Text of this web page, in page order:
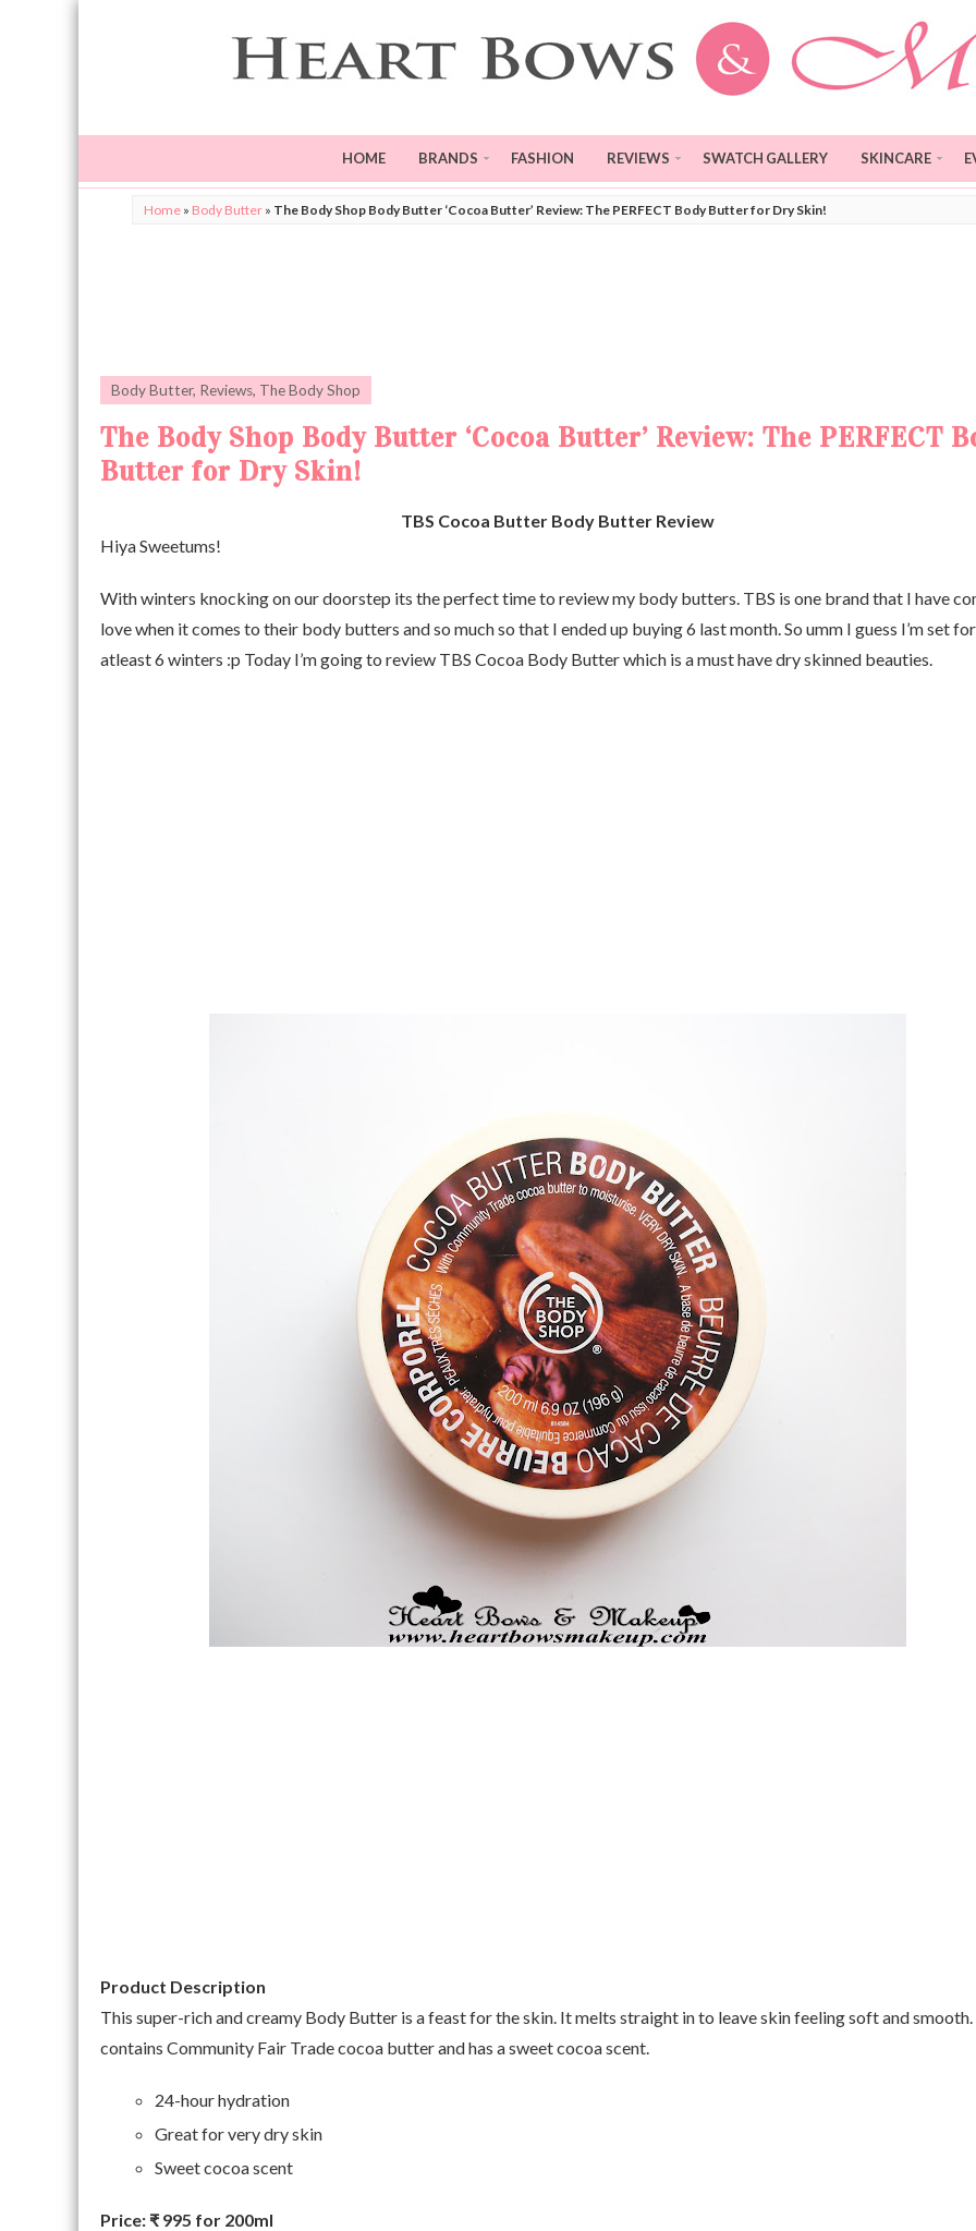
HOME BRANDS FASHION REVIEWS SWATCH GALLERY SKINCARE
Home » Body Butter » The Body Shop Body Butter ‘Cocoa Butter’ Review: The PERFECT Body Butter for Dry Skin!
Body Butter, Reviews, The Body Shop
The Body Shop Body Butter ‘Cocoa Butter’ Review: The PERFECT
Butter for Dry Skin!
TBS Cocoa Butter Body Butter Review
Hiya Sweetums!
With winters knocking on our doorstep its the perfect time to review my body butters. TBS is one brand that I have
love when it comes to their body butters and so much so that I ended up buying 6 last month. So umm I guess I’m set for
atleast 6 winters :p Today I’m going to review TBS Cocoa Body Butter which is a must have dry skinned beauties.
Product Description
This super-rich and creamy Body Butter is a feast for the skin. It melts straight in to leave skin feeling soft and
contains Community Fair Trade cocoa butter and has a sweet cocoa scent.
24-hour hydration
Great for very dry skin
Sweet cocoa scent
Price: ₹ 995 for 200ml